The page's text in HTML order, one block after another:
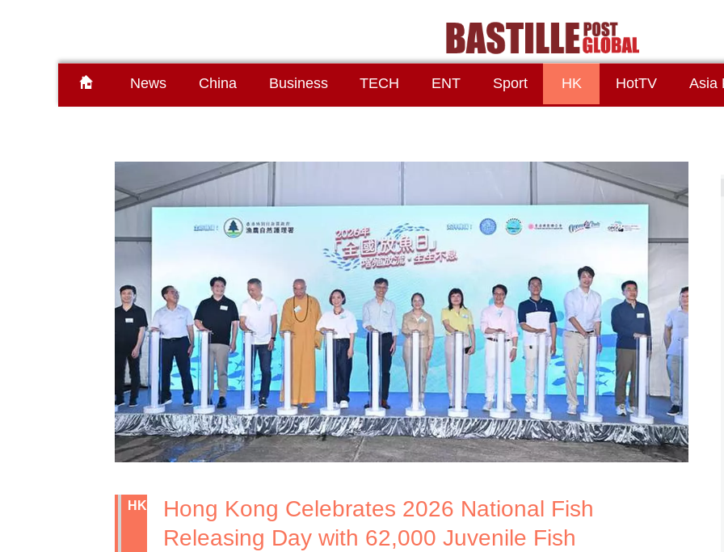
News China Business TECH ENT Sport HK HotTV Asia
HK
Hong Kong Celebrates 2026 National Fish
Releasing Day with 62,000 Juvenile Fish